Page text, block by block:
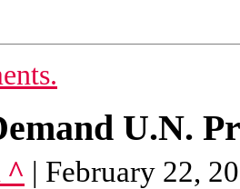
U.N.
^ | February 22,